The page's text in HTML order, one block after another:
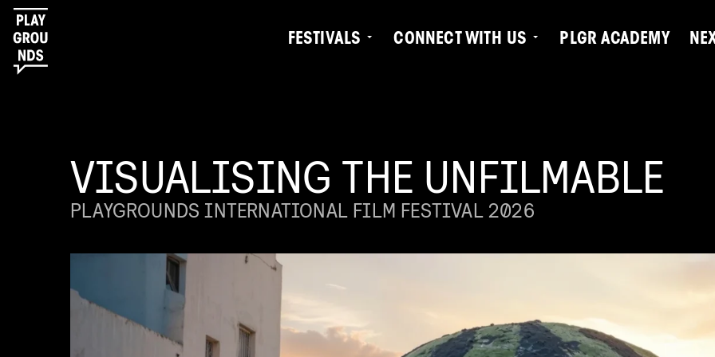
FESTIVALS CONNECT WITH US PLGR ACADEMY
VISUALISING THE UNFILMABLE
PLAYGROUNDS INTERNATIONAL FILM FESTIVAL 2026